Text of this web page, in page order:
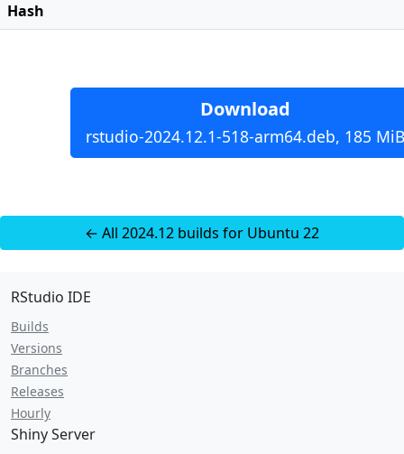
Hash
Download
rstudio-2024.12.1-518-arm64.deb, 185 MiB
← All 2024.12 builds for Ubuntu 22
RStudio IDE
Builds
Versions
Branches
Releases
Hourly
Shiny Server